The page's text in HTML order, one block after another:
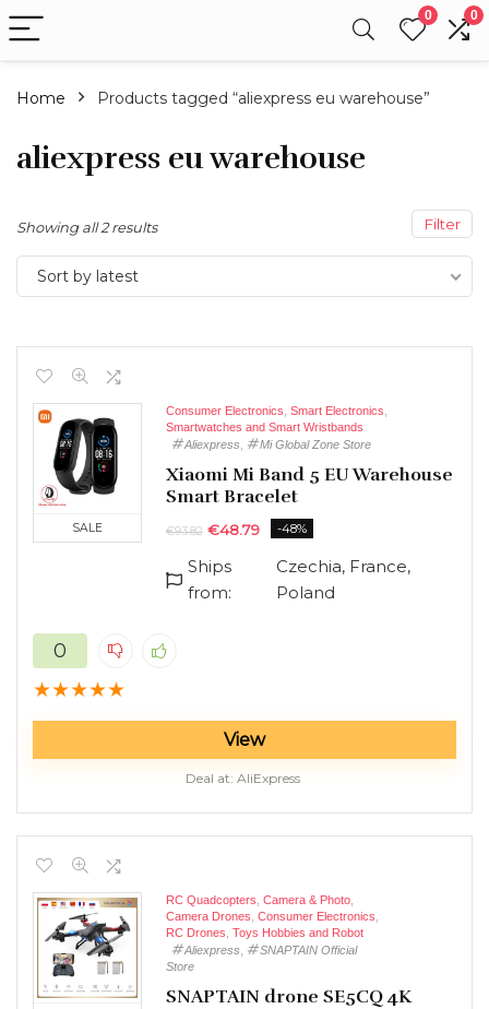
0 0
Home Products tagged “aliexpress eu warehouse”
aliexpress eu warehouse
Filter
Showing all 2 results
Sort by latest
SALE
Consumer Electronics Smart Electronics
Smartwatches and Smart Wristbands
Aliexpress
Mi Global Zone Store
Xiaomi Mi Band 5 EU Warehouse
Smart Bracelet
€93.82 €48.79 -48%
Ships
from:
Czechia, France,
Poland
0
★★★★★
View
Deal at: AliExpress
RC Quadcopters Camera & Photo
Camera Drones Consumer Electronics
RC Drones Toys Hobbies and Robot
Aliexpress
SNAPTAIN Official
Store
SNAPTAIN drone SE5CQ 4K